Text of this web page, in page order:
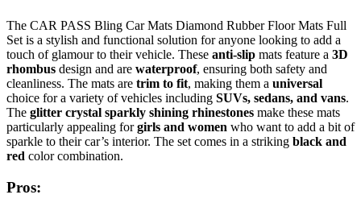
The CAR PASS Bling Car Mats Diamond Rubber Floor Mats Full
Set is a stylish and functional solution for anyone looking to add a
touch of glamour to their vehicle. These anti-slip mats feature a 3D
rhombus design and are waterproof, ensuring both safety and
cleanliness. The mats are trim to fit, making them a universal
choice for a variety of vehicles including SUVs, sedans, and vans.
The glitter crystal sparkly shining rhinestones make these mats
particularly appealing forgirls and women who want to add a bit of
sparkle to their car’s interior. The set comes in a striking black and
red color combination.
Pros: